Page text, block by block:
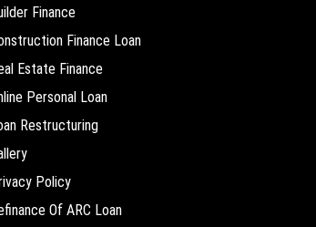
Finance
Finance Loan
Estate Finance
Personal Loan
Restructuring
Policy
Of ARC Loan